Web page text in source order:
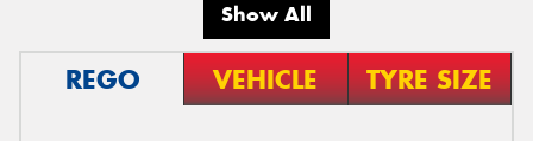
Show All
REGO VEHICLE TYRE SIZE